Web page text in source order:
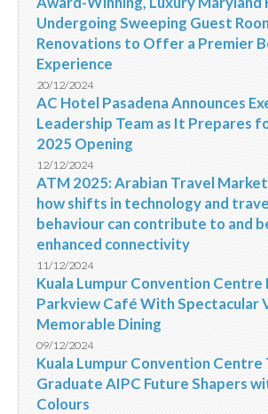
Undergoing Sweeping Guest
Renovations to Offer a Premier
Experience
20/12/2024
AC Hotel Pasadena Announces
Leadership Team as It Prepares
2025 Opening
12/12/2024
ATM 2025: Arabian Travel
how shifts in technology and
behaviour can contribute to and
enhanced connectivity
11/12/2024
Kuala Lumpur Convention Centre
Parkview Café With Spectacular
Memorable Dining
09/12/2024
Kuala Lumpur Convention Centre
Graduate AIPC Future Shapers
Colours